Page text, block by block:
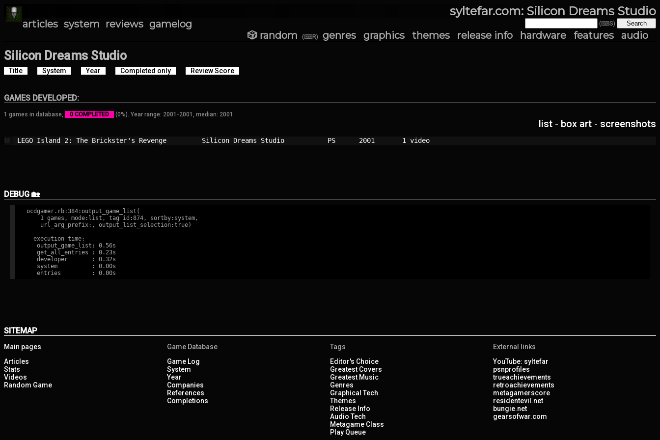
syltefar.com: Silicon Dreams Studio
articles system reviews gamelog (⌨S)
🎲 random (⌨R) genres graphics themes release info hardware features audio
Silicon Dreams Studio
Title System Year Completed only Review Score
GAMES DEVELOPED:
1 games in database, 0 COMPLETED (0%). Year range: 2001-2001, median: 2001.
list - box art - screenshots
LEGO Island 2: The Brickster's Revenge Silicon Dreams Studio PS 2001
DEBUG 🏡
ocdgamer.rb:384:output_game_list(
    1 games, mode:list, tag id:874, sortby:system,
    url_arg_prefix:, output_list_selection:true)
  execution time:
   output_game_list: 0.56s
   get_all_entries : 0.23s
   developer       : 0.32s
   system          : 0.00s
SITEMAP
Main pages
Articles
Stats
Videos
Random Game
Game Database
Game Log
System
Year
Companies
References
Completions
Tags
Editor's Choice
Greatest Covers
Greatest Music
Genres
Graphical Tech
Themes
Release Info
Audio Tech
Metagame Class
Play Queue
External links
YouTube: syltefar
psnprofiles
trueachievements
retroachievements
metagamerscore
residentevil.net
bungie.net
gearsofwar.com